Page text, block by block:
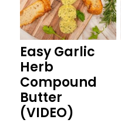
Easy Garlic
Herb
Compound
Butter
(VIDEO)